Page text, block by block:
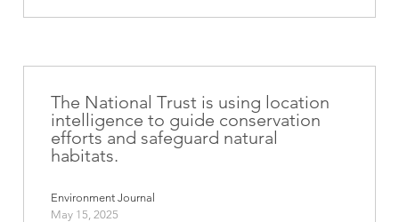
The National Trust is using location
intelligence to guide conservation
efforts and safeguard natural
habitats.
Environment Journal
May 15, 2025